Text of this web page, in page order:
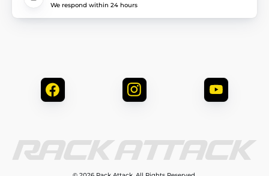
We respond within 24 hours